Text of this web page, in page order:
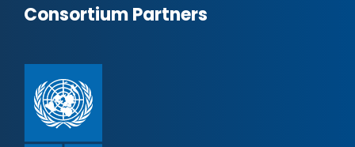
Consortium Partners